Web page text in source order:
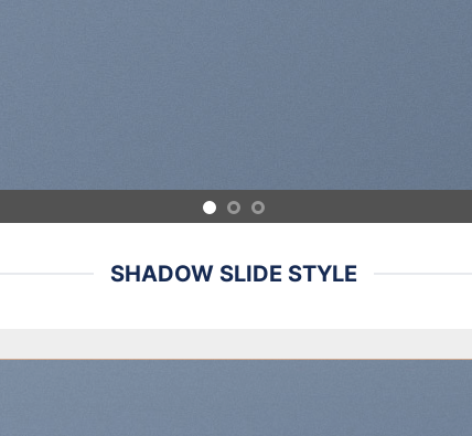
SHADOW SLIDE STYLE